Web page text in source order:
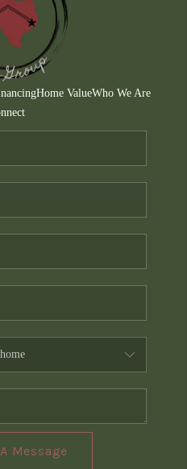
VALUE
WE ARE
CONNECT
AREAS
Home ValueWho We Are
Message